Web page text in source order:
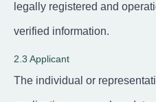
legally registered and
verified information.
2.3 Applicant
The individual or